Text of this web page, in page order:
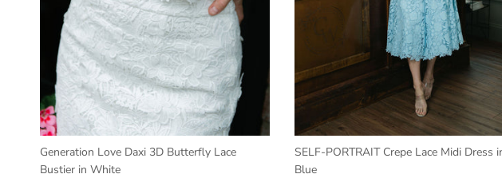
Generation Love Daxi 3D Butterfly Lace
Bustier in White
SELF-PORTRAIT Crepe Lace Midi Dress
Blue